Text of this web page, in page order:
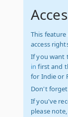
This
access
If you want
in first and
for Indie or
Don't forget
If you've
please